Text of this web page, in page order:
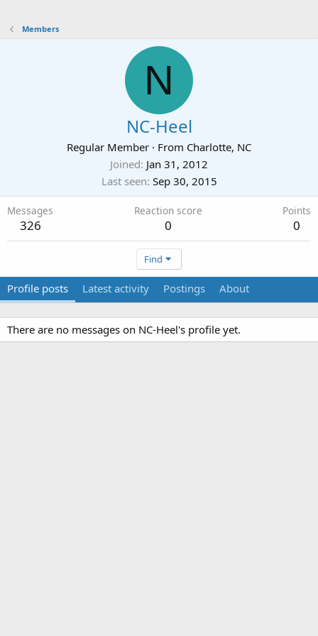
Members
N
NC-Heel
Regular Member · From Charlotte, NC
Joined Jan 31, 2012
Last seen Sep 30, 2015
Messages
326
Reaction score
0
Points
0
Find
Profile posts Latest activity Postings About
There are no messages on NC-Heel's profile yet.